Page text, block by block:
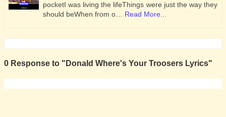
pocketI was living the lifeThings were just the way they
should beWhen from o…
Read More...
0 Response to "Donald Where's Your Troosers Lyrics"